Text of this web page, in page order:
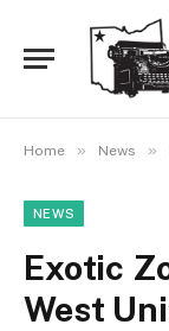
Home » News »
NEWS
Exotic
West